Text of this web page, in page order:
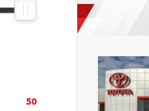
50